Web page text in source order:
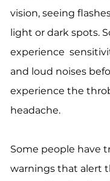
vision, seeing
light or dark spots.
experience
and loud noises
experience the
headache.
Some people have
warnings that alert